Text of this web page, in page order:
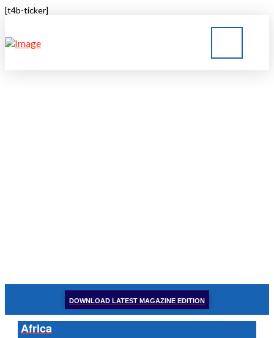
[t4b-ticker]
DOWNLOAD LATEST MAGAZINE EDITION
Africa